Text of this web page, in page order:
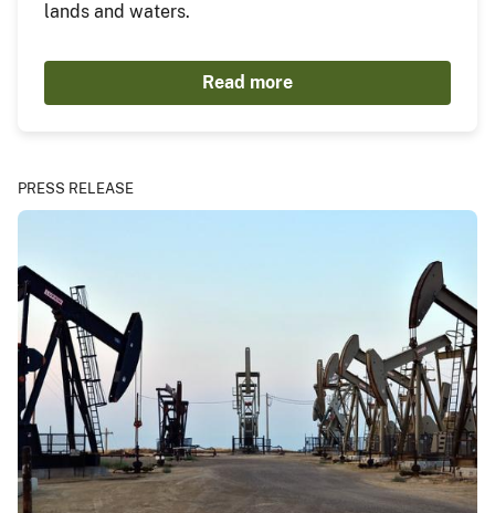
lands and waters.
Read more
PRESS RELEASE